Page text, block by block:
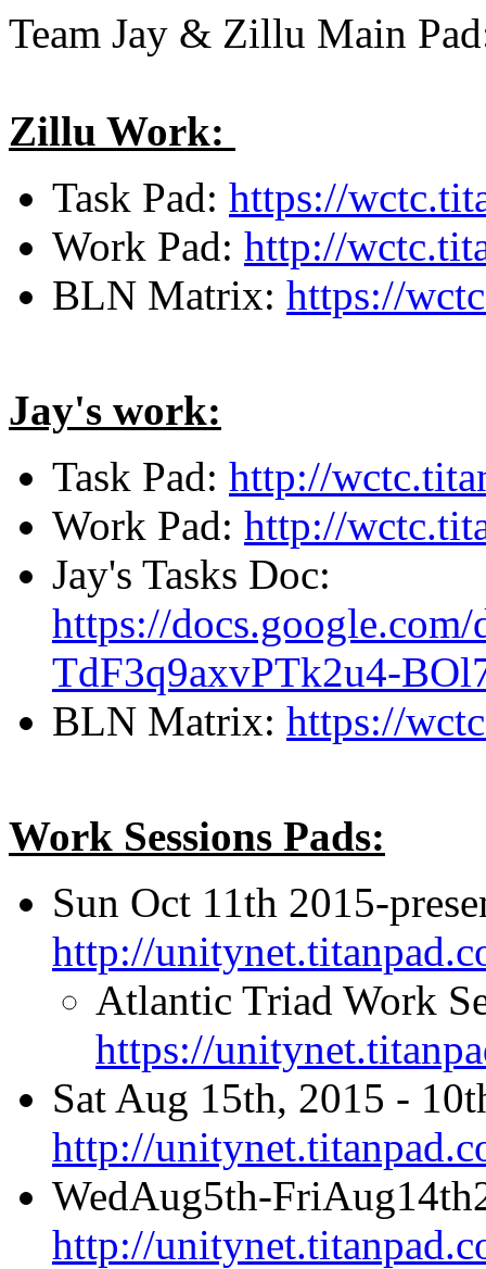
Team Jay & Zillu Main
Zillu Work:
Task Pad: https://
Work Pad: http://
BLN Matrix: https://
Jay's work:
Task Pad: http://
Work Pad: http://
Jay's Tasks Doc:
https://
TdF3q9axvPTk2u4-
BLN Matrix: https://
Work Sessions Pads:
Sun Oct 11th 2015-
http://
Atlantic Triad Work
https://
Sat Aug 15th, 2015 -
http://
WedAug5th-
http://